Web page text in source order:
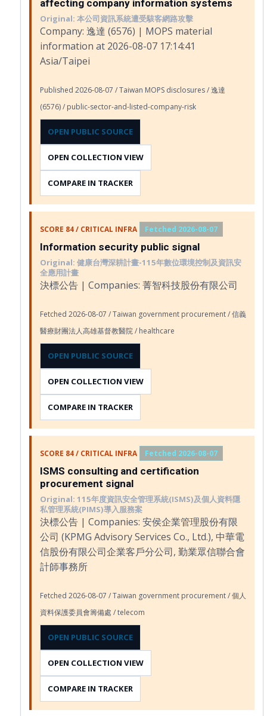
affecting company information systems
Original: 本公司資訊系統遭受駭客網路攻擊
Company: 逸達 (6576) | MOPS material
information at 2026-08-07 17:14:41
Asia/Taipei
Published 2026-08-07 / Taiwan MOPS disclosures / 逸達
(6576) / public-sector-and-listed-company-risk
OPEN PUBLIC SOURCE
OPEN COLLECTION VIEW
COMPARE IN TRACKER
SCORE 84 / CRITICAL INFRA Fetched 2026-08-07
Information security public signal
Original: 健康台灣深耕計畫-115年數位環境控制及資訊安
全應用計畫
決標公告 | Companies: 菁智科技股份有限公司
Fetched 2026-08-07 / Taiwan government procurement / 信義
醫療財團法人高雄基督教醫院 / healthcare
OPEN PUBLIC SOURCE
OPEN COLLECTION VIEW
COMPARE IN TRACKER
SCORE 84 / CRITICAL INFRA Fetched 2026-08-07
ISMS consulting and certification
procurement signal
Original: 115年度資訊安全管理系統(ISMS)及個人資料隱
私管理系統(PIMS)導入服務案
決標公告 | Companies: 安侯企業管理股份有限
公司 (KPMG Advisory Services Co., Ltd.), 中華電
信股份有限公司企業客戶分公司, 勤業眾信聯合會
計師事務所
Fetched 2026-08-07 / Taiwan government procurement / 個人
資料保護委員會籌備處 / telecom
OPEN PUBLIC SOURCE
OPEN COLLECTION VIEW
COMPARE IN TRACKER